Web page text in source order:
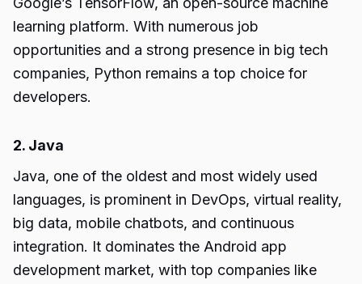
learning platform. With numerous job
opportunities and a strong presence in big tech
companies, Python remains a top choice for
developers.
2. Java
Java, one of the oldest and most widely used
languages, is prominent in DevOps, virtual reality,
big data, mobile chatbots, and continuous
integration. It dominates the Android app
development market, with top companies like